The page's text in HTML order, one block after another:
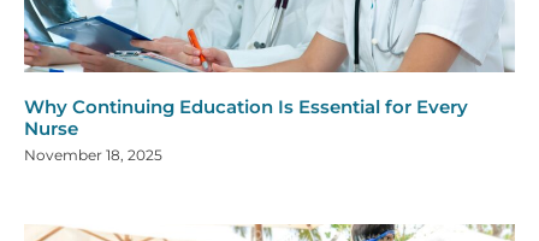
Why Continuing Education Is Essential for Every
Nurse
November 18, 2025